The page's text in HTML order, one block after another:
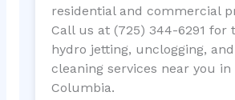
residential and commercial
Call us at (725) 344-6291 for
hydro jetting, unclogging,
cleaning services near you in
Columbia.